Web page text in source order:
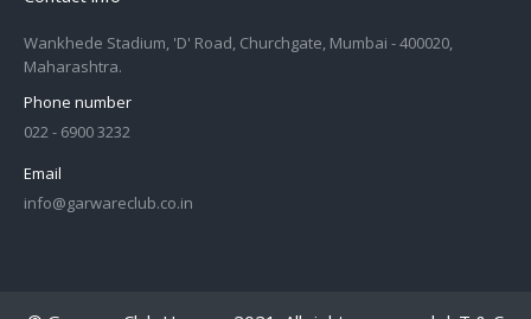
Wankhede Stadium, 'D' Road, Churchgate, Mumbai - 400020,
Maharashtra.
Phone number
022 - 6900 3232
Email
info@garwareclub.co.in